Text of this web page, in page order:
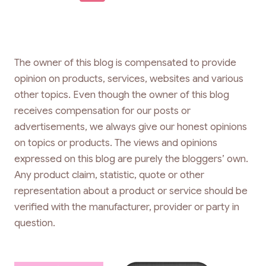
The owner of this blog is compensated to provide
opinion on products, services, websites and various
other topics. Even though the owner of this blog
receives compensation for our posts or
advertisements, we always give our honest opinions
on topics or products. The views and opinions
expressed on this blog are purely the bloggers’ own.
Any product claim, statistic, quote or other
representation about a product or service should be
verified with the manufacturer, provider or party in
question.